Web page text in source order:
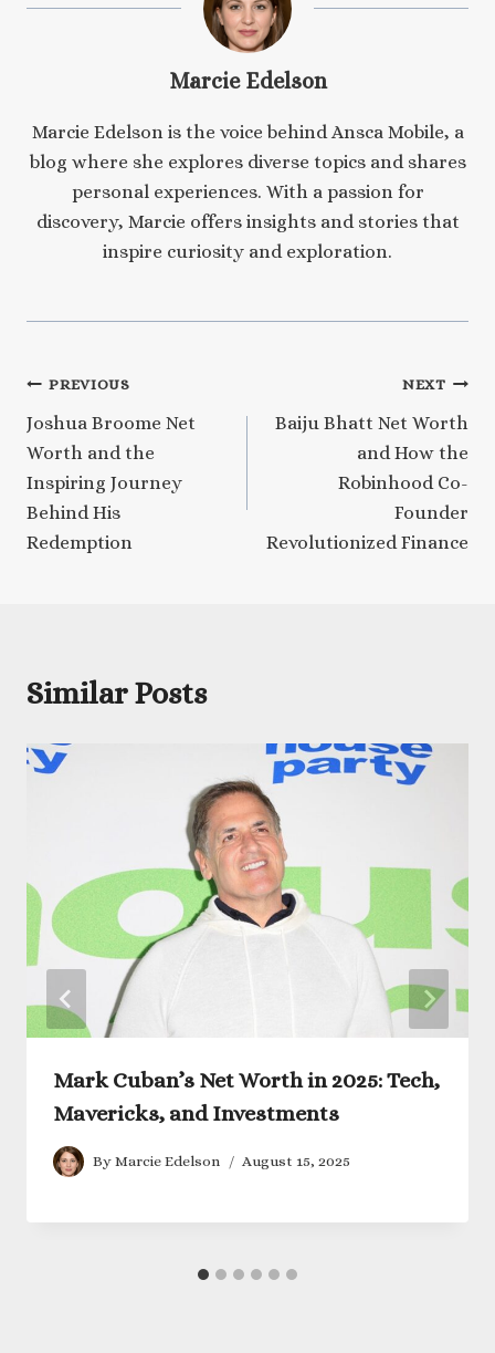
Marcie Edelson
Marcie Edelson is the voice behind Ansca Mobile, a
blog where she explores diverse topics and shares
personal experiences. With a passion for
discovery, Marcie offers insights and stories that
inspire curiosity and exploration.
Post
navigation
PREVIOUS
Joshua Broome Net
Worth and the
Inspiring Journey
Behind His
Redemption
NEXT
Baiju Bhatt Net Worth
and How the
Robinhood Co-
Founder
Revolutionized Finance
Similar Posts
Mark Cuban’s Net Worth in 2025: Tech,
Mavericks, and Investments
By Marcie Edelson August 15, 2025